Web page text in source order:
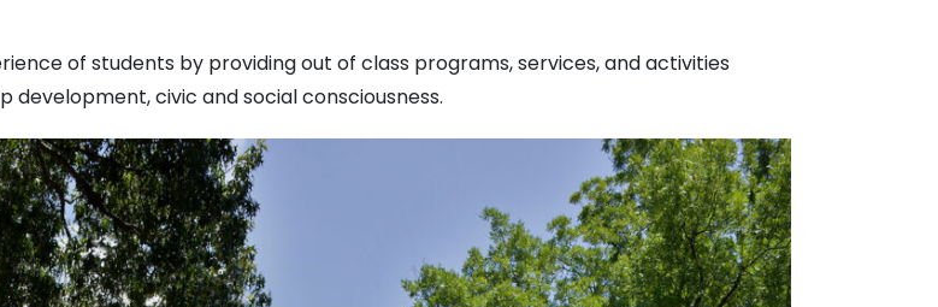
of students by providing out of class programs, services, and activities
civic and social consciousness.